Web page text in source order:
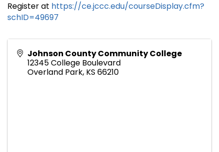
Register at https://ce.jccc.edu/courseDisplay.cfm?
schID=49697
Johnson County Community College
12345 College Boulevard
Overland Park, KS 66210